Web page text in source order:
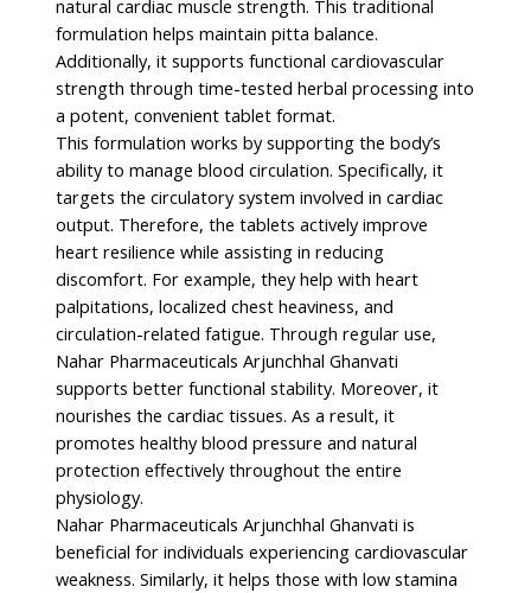
natural cardiac muscle strength. This traditional
formulation helps maintain pitta balance.
Additionally, it supports functional cardiovascular
strength through time-tested herbal processing into
a potent, convenient tablet format.
This formulation works by supporting the body’s
ability to manage blood circulation. Specifically, it
targets the circulatory system involved in cardiac
output. Therefore, the tablets actively improve
heart resilience while assisting in reducing
discomfort. For example, they help with heart
palpitations, localized chest heaviness, and
circulation-related fatigue. Through regular use,
Nahar Pharmaceuticals Arjunchhal Ghanvati
supports better functional stability. Moreover, it
nourishes the cardiac tissues. As a result, it
promotes healthy blood pressure and natural
protection effectively throughout the entire
physiology.
Nahar Pharmaceuticals Arjunchhal Ghanvati is
beneficial for individuals experiencing cardiovascular
weakness. Similarly, it helps those with low stamina